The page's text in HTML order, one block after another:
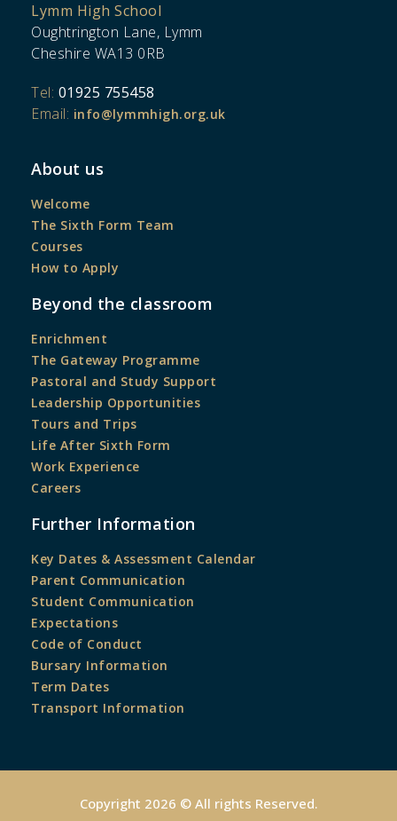
Lymm High School
Oughtrington Lane, Lymm
Cheshire WA13 0RB
Tel: 01925 755458
Email: info@lymmhigh.org.uk
About us
Welcome
The Sixth Form Team
Courses
How to Apply
Beyond the classroom
Enrichment
The Gateway Programme
Pastoral and Study Support
Leadership Opportunities
Tours and Trips
Life After Sixth Form
Work Experience
Careers
Further Information
Key Dates & Assessment Calendar
Parent Communication
Student Communication
Expectations
Code of Conduct
Bursary Information
Term Dates
Transport Information
Copyright 2026 © All rights Reserved.